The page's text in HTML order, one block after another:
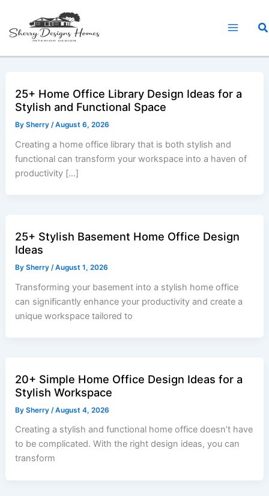
content
25+ Home Office Library Design Ideas for a
Stylish and Functional Space
BySherry / August 6, 2026
Creating a home office library that is both stylish and
functional can transform your workspace into a haven of
productivity […]
25+ Stylish Basement Home Office Design
Ideas
BySherry / August 1, 2026
Transforming your basement into a stylish home office
can significantly enhance your productivity and create a
unique workspace tailored to
20+ Simple Home Office Design Ideas for a
Stylish Workspace
BySherry / August 4, 2026
Creating a stylish and functional home office doesn’t have
to be complicated. With the right design ideas, you can
transform